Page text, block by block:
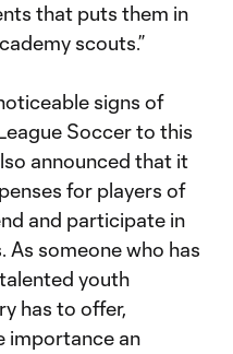
that puts them in
scouts.”
signs of
Soccer to this
announced that it
for players of
and participate in
someone who has
youth
has to offer,
importance an